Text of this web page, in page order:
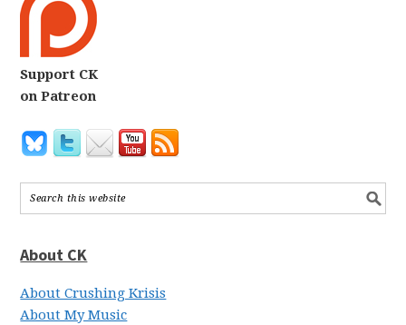
Support CK
on Patreon
About CK
About Crushing Krisis
About My Music